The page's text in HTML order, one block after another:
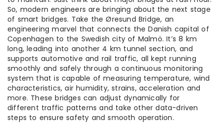
So, modern engineers are bringing about the next stage
of smart bridges. Take the Øresund Bridge, an
engineering marvel that connects the Danish capital of
Copenhagen to the Swedish city of Malmö. It’s 8 km
long, leading into another 4 km tunnel section, and
supports automotive and rail traffic, all kept running
smoothly and safely through a continuous monitoring
system that is capable of measuring temperature, wind
characteristics, air humidity, strains, acceleration and
more. These bridges can adjust dynamically for
different traffic patterns and take other data-driven
steps to ensure safety and smooth operation.